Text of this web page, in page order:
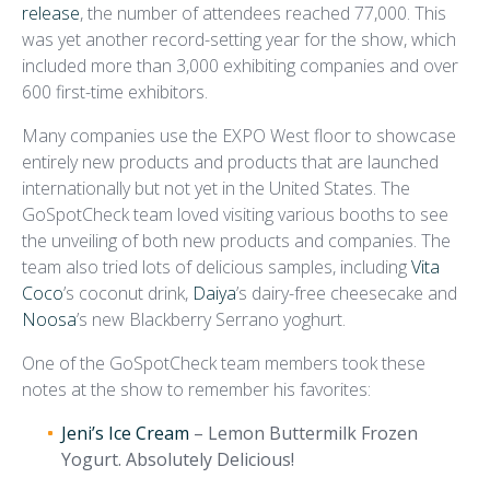
release, the number of attendees reached 77,000. This
was yet another record-setting year for the show, which
included more than 3,000 exhibiting companies and over
600 first-time exhibitors.
Many companies use the EXPO West floor to showcase
entirely new products and products that are launched
internationally but not yet in the United States. The
GoSpotCheck team loved visiting various booths to see
the unveiling of both new products and companies. The
team also tried lots of delicious samples, includingVita
Coco’s coconut drink, Daiya’s dairy-free cheesecake and
Noosa’s new Blackberry Serrano yoghurt.
One of the GoSpotCheck team members took these
notes at the show to remember his favorites:
Jeni’s Ice Cream – Lemon Buttermilk Frozen
Yogurt. Absolutely Delicious!